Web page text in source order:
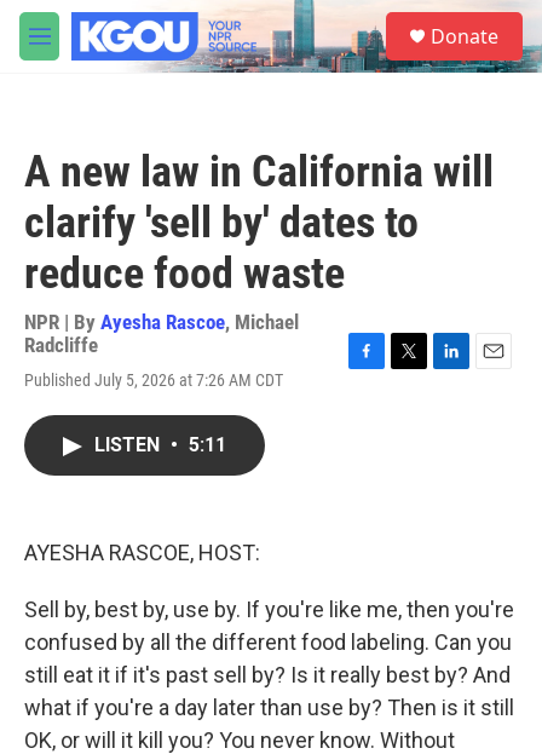
Skip to main content
M
e
S
e
a
Donate
A new law in California will
clarify 'sell by' dates to
reduce food waste
NPR | By Ayesha Rascoe, Michael
Radcliffe
Published July 5, 2026 at 7:26 AM CDT
LISTEN • 5:11
AYESHA RASCOE, HOST:
Sell by, best by, use by. If you're like me, then you're
confused by all the different food labeling. Can you
still eat it if it's past sell by? Is it really best by? And
what if you're a day later than use by? Then is it still
OK, or will it kill you? You never know. Without